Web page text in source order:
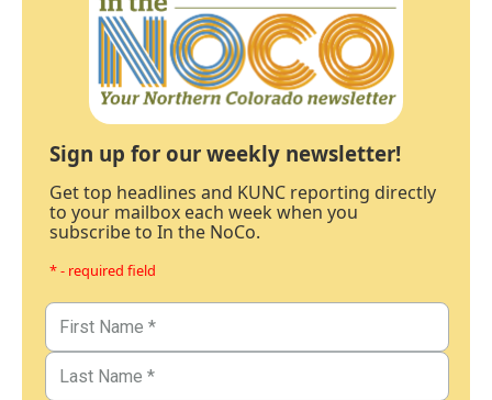
Sign up for our weekly newsletter!
Get top headlines and KUNC reporting directly
to your mailbox each week when you
subscribe to In the NoCo.
* - required field